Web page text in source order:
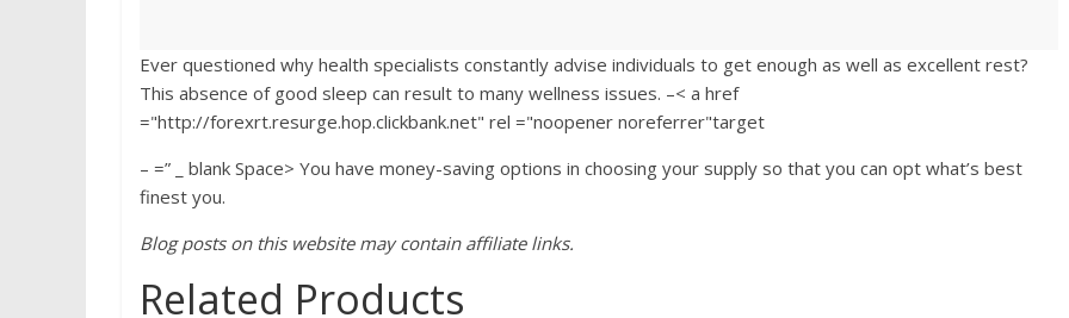
Ever questioned why health specialists constantly advise individuals to get enough as well as excellent rest?
This absence of good sleep can result to many wellness issues. –< a href
="http://forexrt.resurge.hop.clickbank.net" rel ="noopener noreferrer"target
– =” _ blank Space> You have money-saving options in choosing your supply so that you can opt what’s best
finest you.
Blog posts on this website may contain affiliate links.
Related Products